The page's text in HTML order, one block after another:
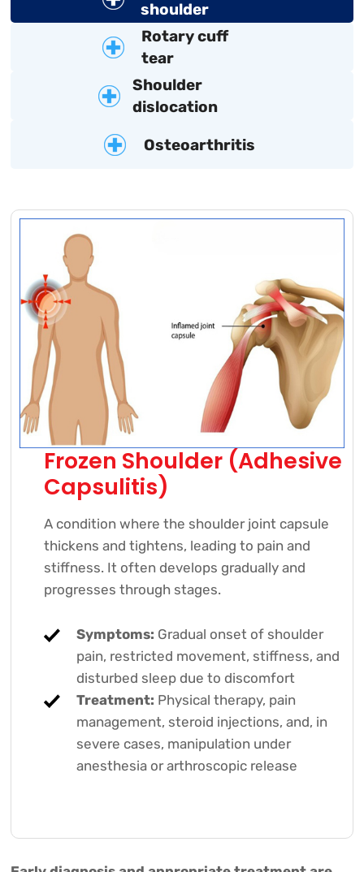
shoulder
Rotary cuff
tear
Shoulder
dislocation
Osteoarthritis
Frozen Shoulder (Adhesive
Capsulitis)
A condition where the shoulder joint capsule
thickens and tightens, leading to pain and
stiffness. It often develops gradually and
progresses through stages.
Symptoms: Gradual onset of shoulder
pain, restricted movement, stiffness, and
disturbed sleep due to discomfort
Treatment: Physical therapy, pain
management, steroid injections, and, in
severe cases, manipulation under
anesthesia or arthroscopic release